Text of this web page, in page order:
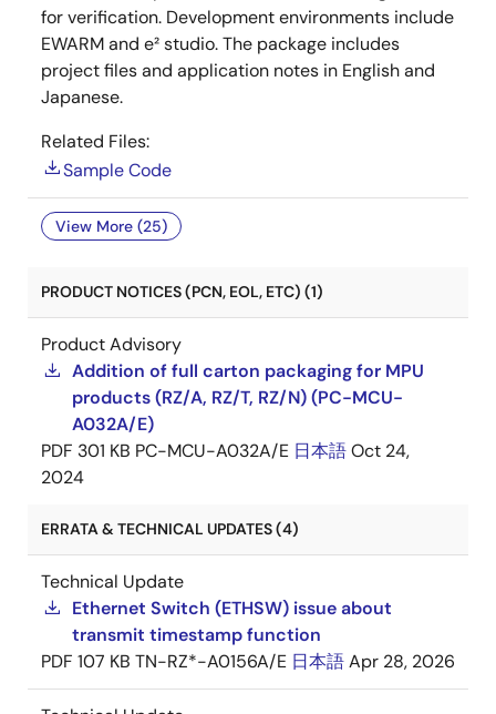
for verification. Development environments include
EWARM and e² studio. The package includes
project files and application notes in English and
Japanese.
Related Files:
Sample Code
View More (25)
PRODUCT NOTICES (PCN, EOL, ETC) (1)
Product Advisory
Addition of full carton packaging for MPU
products (RZ/A, RZ/T, RZ/N) (PC-MCU-
A032A/E)
PDF 301 KB PC-MCU-A032A/E 日本語Oct 24,
2024
ERRATA & TECHNICAL UPDATES (4)
Technical Update
Ethernet Switch (ETHSW) issue about
transmit timestamp function
PDF 107 KB TN-RZ*-A0156A/E 日本語Apr 28, 2026